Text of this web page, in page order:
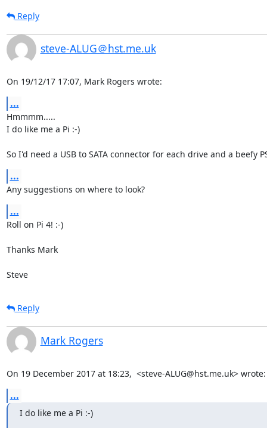
Reply
steve-ALUG＠hst.me.uk
On 19/12/17 17:07, Mark Rogers wrote:
...
Hmmmm.....
I do like me a Pi :-)
So I'd need a USB to SATA connector for each drive and a beefy
...
Any suggestions on where to look?
...
Roll on Pi 4! :-)
Thanks Mark
Steve
Reply
Mark Rogers
On 19 December 2017 at 18:23,  <steve-ALUG@hst.me.uk> wrote:
...
I do like me a Pi :-)